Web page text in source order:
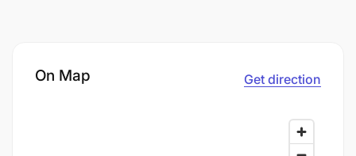
On Map Get direction